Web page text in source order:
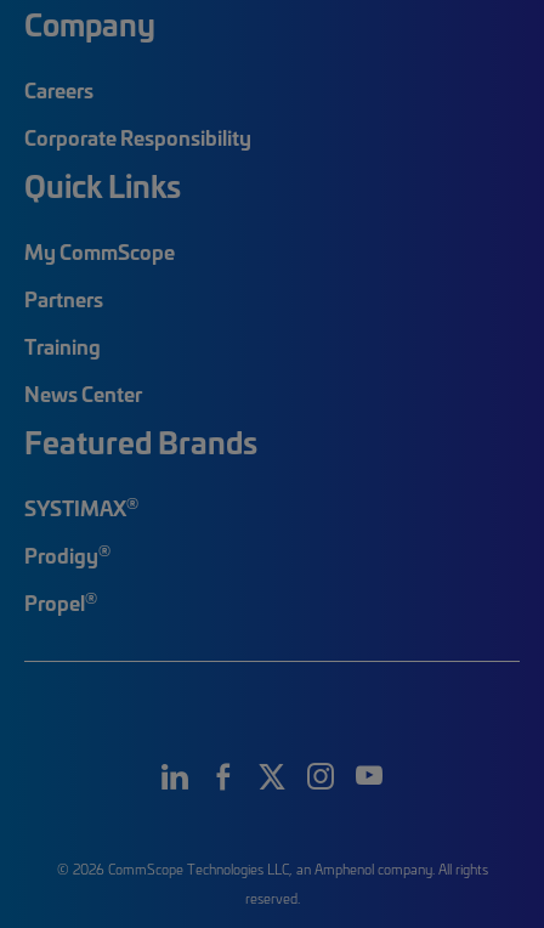
Company
Careers
Corporate Responsibility
Quick Links
My CommScope
Partners
Training
News Center
Featured Brands
SYSTIMAX®
Prodigy®
Propel®
© 2026 CommScope Technologies LLC, an Amphenol company. All rights
reserved.